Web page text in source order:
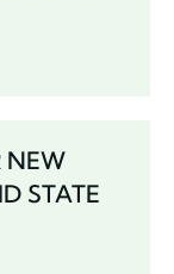
NEW
STATE